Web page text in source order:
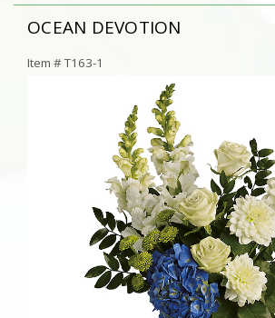
OCEAN DEVOTION
Item #T163-1